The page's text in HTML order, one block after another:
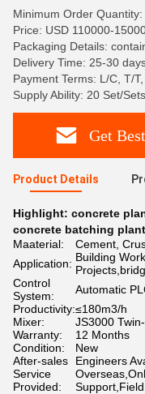
Minimum Order
Price: USD 110000-
Packaging Details:
Delivery Time: 25-30
Payment Terms: L/C, T/
Supply Ability: 20 Set/
Get
Product Details
Highlight: concrete
concrete batching
Maaterial:
Cement,
Application: Building
Control
System:
Automatic
Productivity:≤180m3/h
Mixer:
JS3000
Warranty:
12 Months
Condition:
New
After-sales
Service
Provided:
Engineers